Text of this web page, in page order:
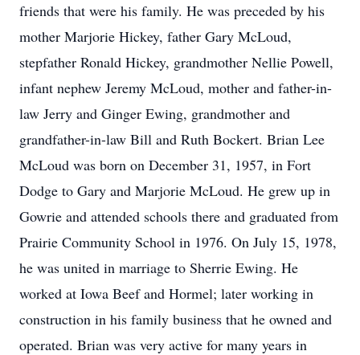
friends that were his family. He was preceded by his
mother Marjorie Hickey, father Gary McLoud,
stepfather Ronald Hickey, grandmother Nellie Powell,
infant nephew Jeremy McLoud, mother and father-in-
law Jerry and Ginger Ewing, grandmother and
grandfather-in-law Bill and Ruth Bockert. Brian Lee
McLoud was born on December 31, 1957, in Fort
Dodge to Gary and Marjorie McLoud. He grew up in
Gowrie and attended schools there and graduated from
Prairie Community School in 1976. On July 15, 1978,
he was united in marriage to Sherrie Ewing. He
worked at Iowa Beef and Hormel; later working in
construction in his family business that he owned and
operated. Brian was very active for many years in